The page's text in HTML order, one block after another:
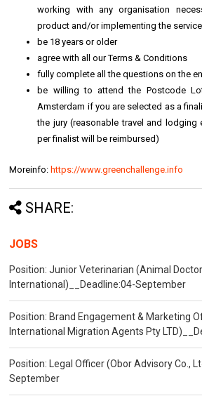
working with any organisation
product and/or implementing the service
be 18 years or older
agree with all our Terms & Conditions
fully complete all the questions on the
be willing to attend the Postcode
Amsterdam if you are selected as a
the jury (reasonable travel and
per finalist will be reimbursed)
Moreinfo: https://www.greenchallenge.info
SHARE:
JOBS
Position: Junior Veterinarian (Animal
International)__Deadline:04-September
Position: Brand Engagement & Marketing
International Migration Agents Pty
Position: Legal Officer (Obor Advisory Co.,
September